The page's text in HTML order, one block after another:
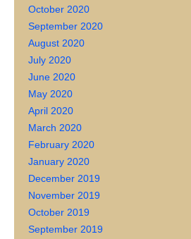
October 2020
September 2020
August 2020
July 2020
June 2020
May 2020
April 2020
March 2020
February 2020
January 2020
December 2019
November 2019
October 2019
September 2019